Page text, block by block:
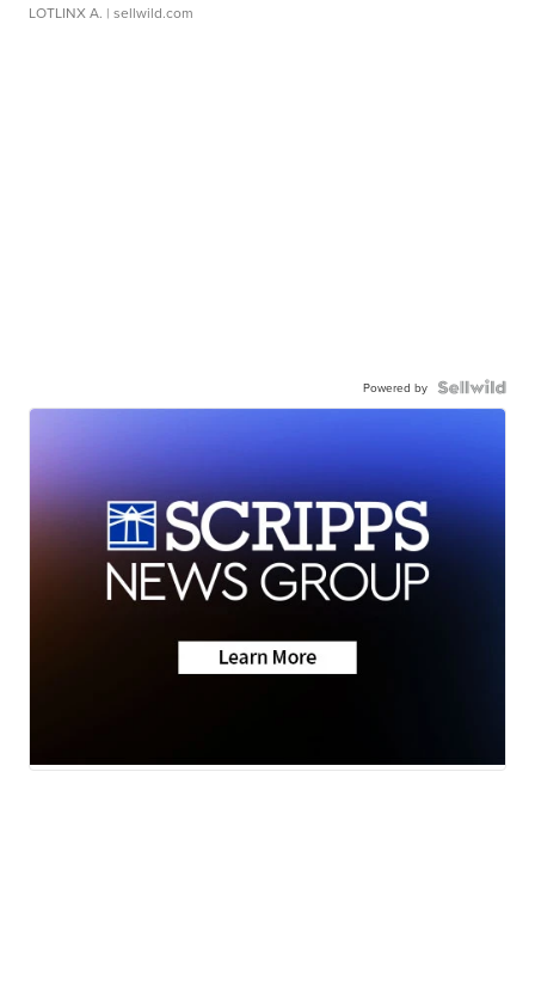
LOTLINX A. | sellwild.com
Powered by